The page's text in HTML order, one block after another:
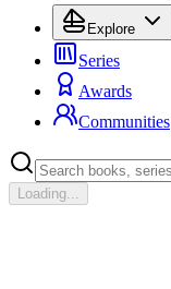
Explore
Series
Awards
Communities
Loading...